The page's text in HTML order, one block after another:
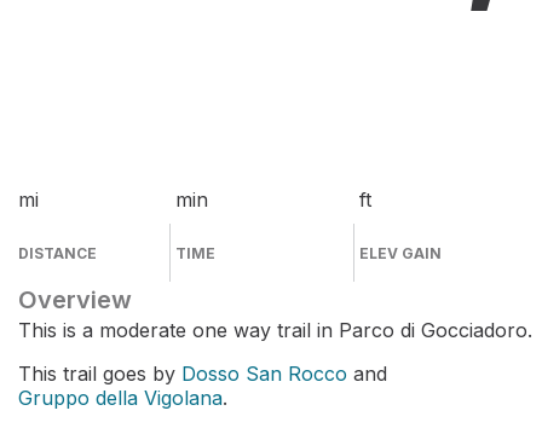
mi
DISTANCE
min
TIME
ft
ELEV GAIN
Overview
This is a moderate one way trail in Parco di Gocciadoro.
This trail goes by Dosso San Rocco and
Gruppo della Vigolana.